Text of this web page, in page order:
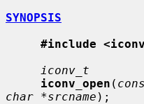
SYNOPSIS
#include
iconv_t
iconv_open (
char *srcname );